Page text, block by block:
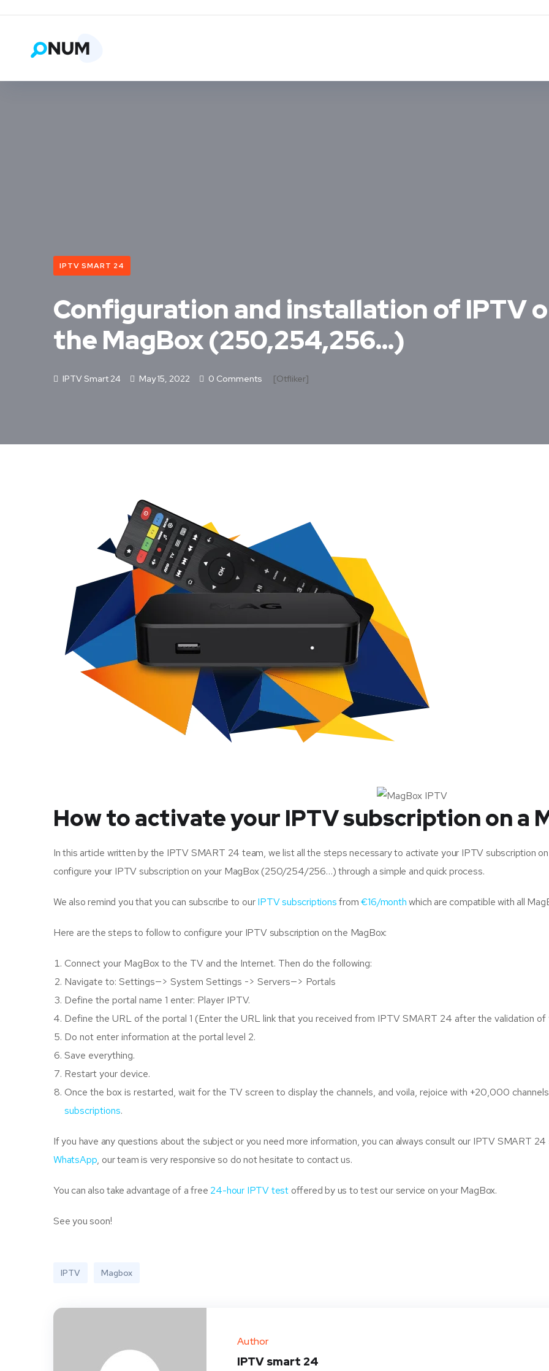
IPTV SMART 24
Configuration and installation of IPTV
the MagBox (250,254,256…)
IPTV Smart 24 May 15, 2022 0 Comments [otfliker]
How to activate your IPTV subscription on a
In this article written by the IPTV SMART 24 team, we list all the steps necessary to activate your IPTV subscription
configure your IPTV subscription on your MagBox (250/254/256…) through a simple and quick process.
We also remind you that you can subscribe to ourIPTV subscriptionsfrom€16/monthwhich are compatible with all
Here are the steps to follow to configure your IPTV subscription on the MagBox:
Connect your MagBox to the TV and the Internet. Then do the following:
Navigate to: Settings—> System Settings -> Servers—> Portals
Define the portal name 1 enter: Player IPTV.
Define the URL of the portal 1 (Enter the URL link that you received from IPTV SMART 24 after the validation of
Do not enter information at the portal level 2.
Save everything.
Restart your device.
Once the box is restarted, wait for the TV screen to display the channels, and voila, rejoice with +20,000
subscriptions.
If you have any questions about the subject or you need more information, you can always consult our IPTV SMART
WhatsApp, our team is very responsive so do not hesitate to contact us.
You can also take advantage of a free 24-hour IPTV test offered by us to test our service on your MagBox.
See you soon!
IPTV Magbox
Author
IPTV smart 24